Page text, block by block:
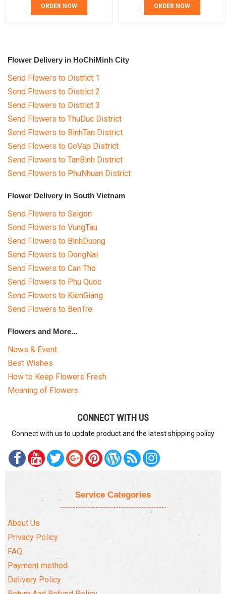
ORDER NOW ORDER NOW
Flower Delivery in HoChiMinh City
Send Flowers to District 1
Send Flowers to District 2
Send Flowers to District 3
Send Flowers to ThuDuc District
Send Flowers to BinhTan District
Send Flowers to GoVap District
Send Flowers to TanBinh District
Send Flowers to PhuNhuan District
Flower Delivery in South Vietnam
Send Flowers to Saigon
Send Flowers to VungTau
Send Flowers to BinhDuong
Send Flowers to DongNai
Send Flowers to Can Tho
Send Flowers to Phu Quoc
Send Flowers to KienGiang
Send Flowers to BenTre
Flowers and More...
News & Event
Best Wishes
How to Keep Flowers Fresh
Meaning of Flowers
CONNECT WITH US
Connect with us to update product and the latest shipping policy
Service Categories
About Us
Privacy Policy
FAQ
Payment method
Delivery Policy